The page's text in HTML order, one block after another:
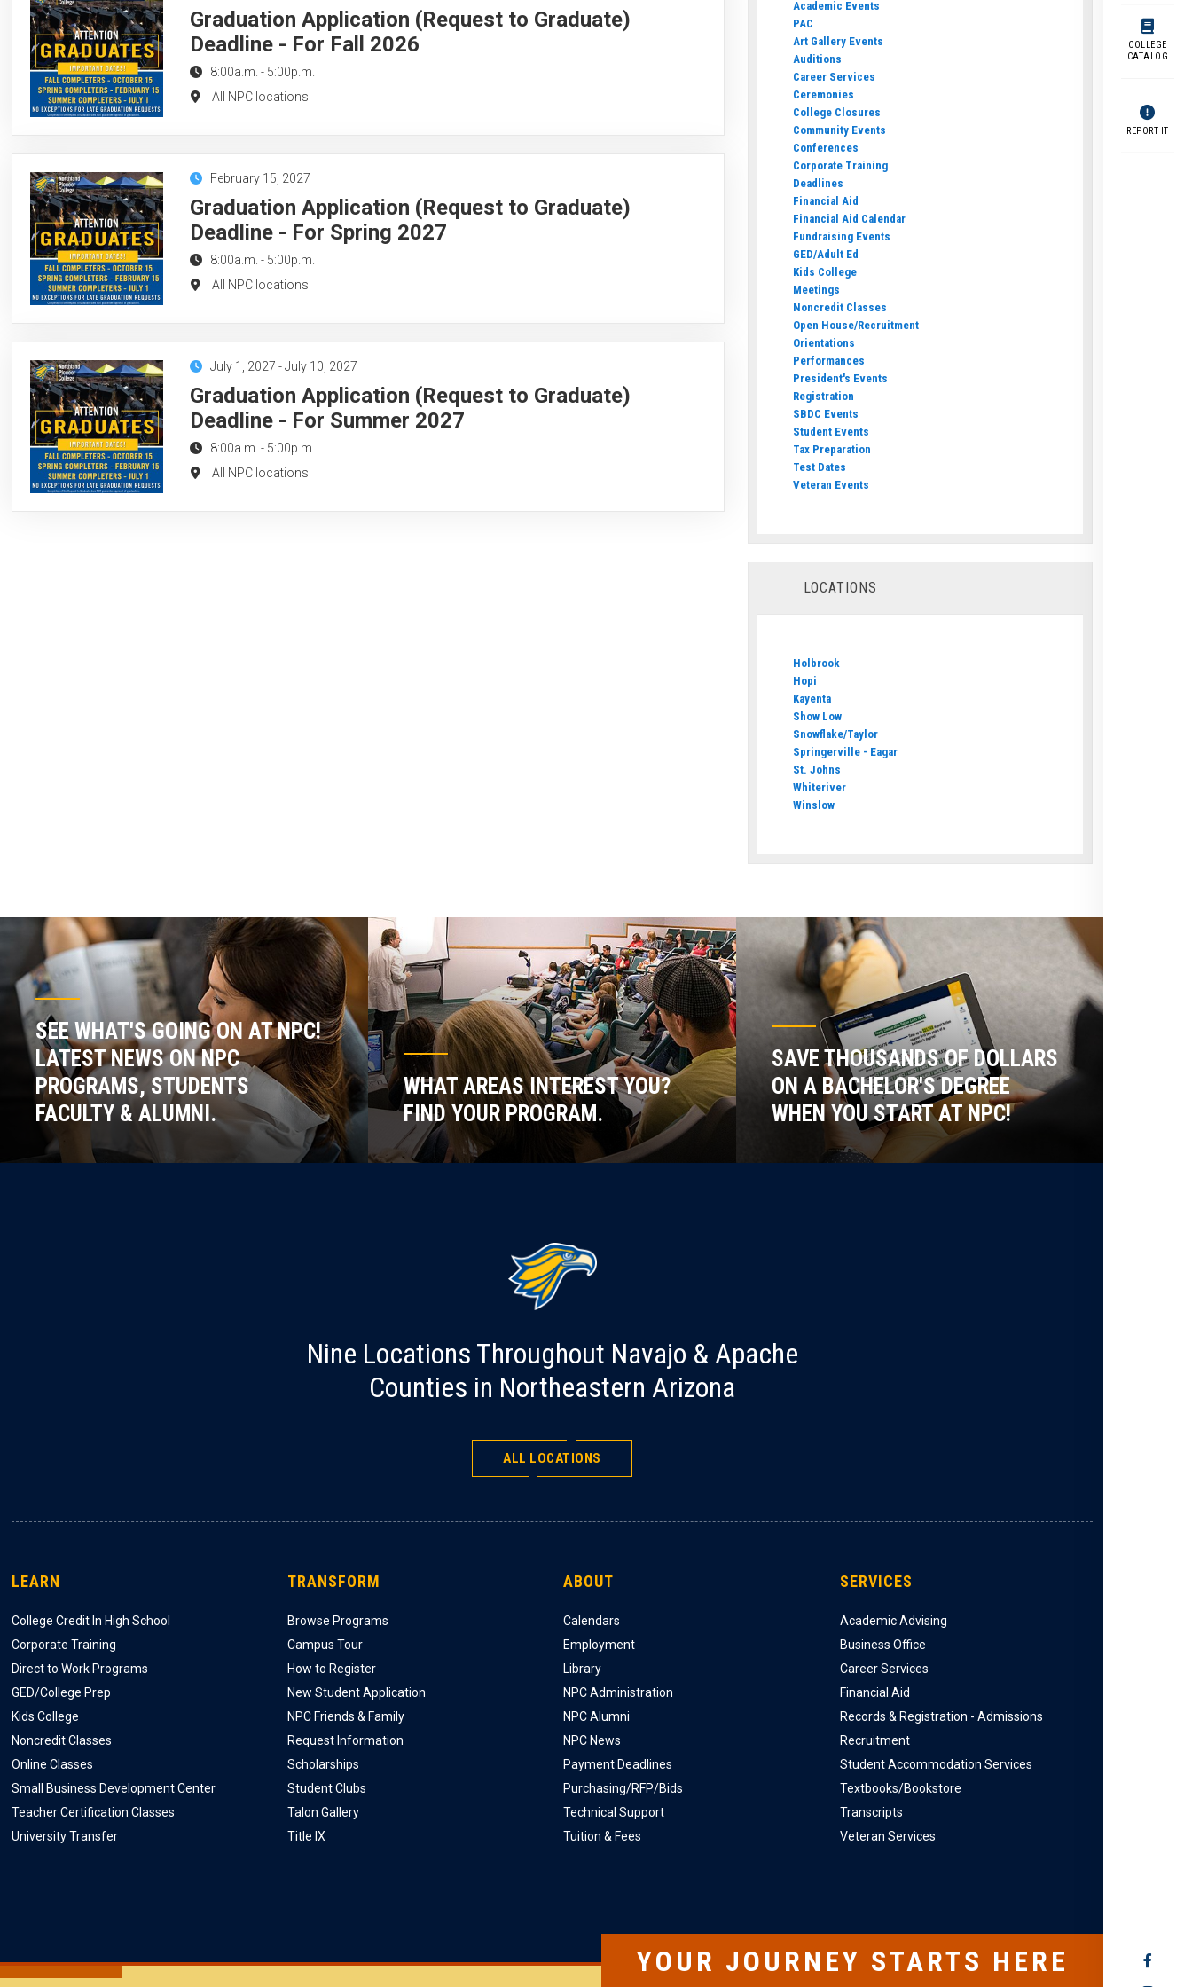
COLLEGE
CATALOG
REPORT IT
SOCIAL
Graduation Application (Request to Graduate)
Deadline - For Fall 2026
8:00a.m. - 5:00p.m.
All NPC locations
February 15, 2027
Graduation Application (Request to Graduate)
Deadline - For Spring 2027
8:00a.m. - 5:00p.m.
All NPC locations
July 1, 2027 -July 10, 2027
Graduation Application (Request to Graduate)
Deadline - For Summer 2027
8:00a.m. - 5:00p.m.
All NPC locations
Academic Events
PAC
Art Gallery Events
Auditions
Career Services
Ceremonies
College Closures
Community Events
Conferences
Corporate Training
Deadlines
Financial Aid
Financial Aid Calendar
Fundraising Events
GED/Adult Ed
Kids College
Meetings
Noncredit Classes
Open House/Recruitment
Orientations
Performances
President's Events
Registration
SBDC Events
Student Events
Tax Preparation
Test Dates
Veteran Events
LOCATIONS
Holbrook
Hopi
Kayenta
Show Low
Snowflake/Taylor
Springerville - Eagar
St. Johns
Whiteriver
Winslow
SEE WHAT'S GOING ON AT NPC!
LATEST NEWS ON NPC
PROGRAMS, STUDENTS
FACULTY & ALUMNI.
WHAT AREAS INTEREST YOU?
FIND YOUR PROGRAM.
SAVE THOUSANDS OF DOLLARS
ON A BACHELOR'S DEGREE
WHEN YOU START AT NPC!
Nine Locations Throughout Navajo & Apache
Counties in Northeastern Arizona
ALL LOCATIONS
LEARN
College Credit In High School
Corporate Training
Direct to Work Programs
GED/College Prep
Kids College
Noncredit Classes
Online Classes
Small Business Development Center
Teacher Certification Classes
University Transfer
TRANSFORM
Browse Programs
Campus Tour
How to Register
New Student Application
NPC Friends & Family
Request Information
Scholarships
Student Clubs
Talon Gallery
Title IX
ABOUT
Calendars
Employment
Library
NPC Administration
NPC Alumni
NPC News
Payment Deadlines
Purchasing/RFP/Bids
Technical Support
Tuition & Fees
SERVICES
Academic Advising
Business Office
Career Services
Financial Aid
Records & Registration - Admissions
Recruitment
Student Accommodation Services
Textbooks/Bookstore
Transcripts
Veteran Services
YOUR JOURNEY STARTS HERE